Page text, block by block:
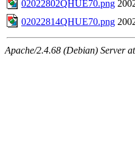
02022802QHUE70.png
02022814QHUE70.png
Apache/2.4.68 (Debian) Server